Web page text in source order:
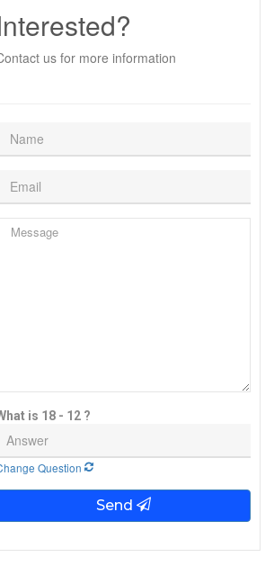
us for more information
is 18 - 12 ?
Question
Send